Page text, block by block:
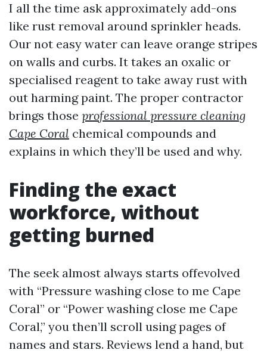
I all the time ask approximately add-ons
like rust removal around sprinkler heads.
Our not easy water can leave orange stripes
on walls and curbs. It takes an oxalic or
specialised reagent to take away rust with
out harming paint. The proper contractor
brings those professional pressure cleaning
Cape Coral chemical compounds and
explains in which they’ll be used and why.
Finding the exact
workforce, without
getting burned
The seek almost always starts offevolved
with “Pressure washing close to me Cape
Coral” or “Power washing close me Cape
Coral,” you then’ll scroll using pages of
names and stars. Reviews lend a hand, but